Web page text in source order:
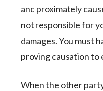
and proximately
not responsible for
damages. You must
proving causation to
When the other